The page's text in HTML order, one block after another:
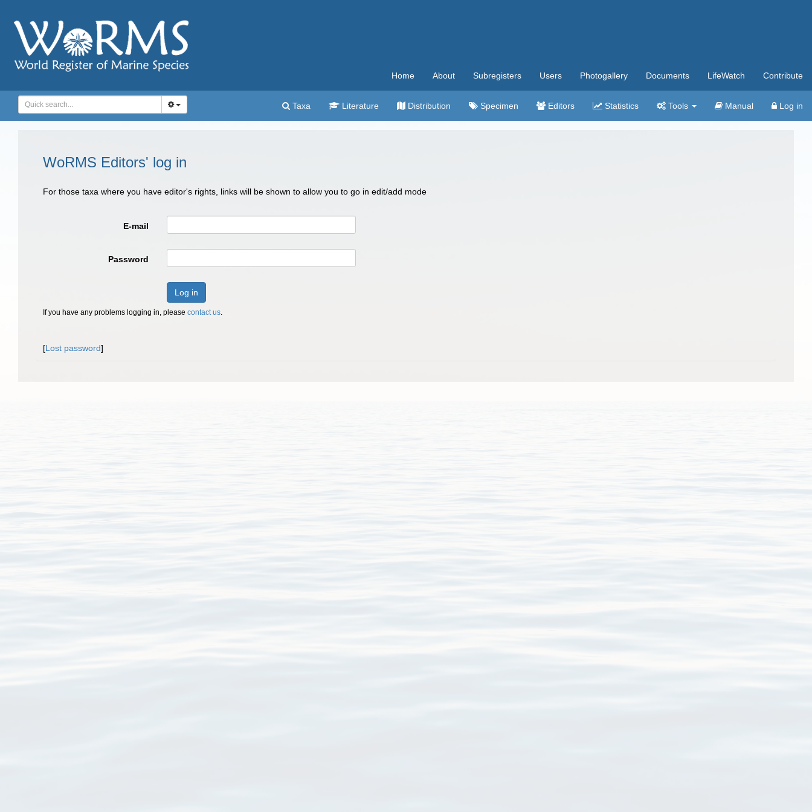
Home About Subregisters Users Photogallery Documents LifeWatch Contribute
Taxa Literature Distribution Specimen Editors Statistics Tools Manual Log in
WoRMS Editors' log in
For those taxa where you have editor's rights, links will be shown to allow you to go in edit/add mode
E-mail
Password
Log in
If you have any problems logging in, please contact us.
[Lost password]